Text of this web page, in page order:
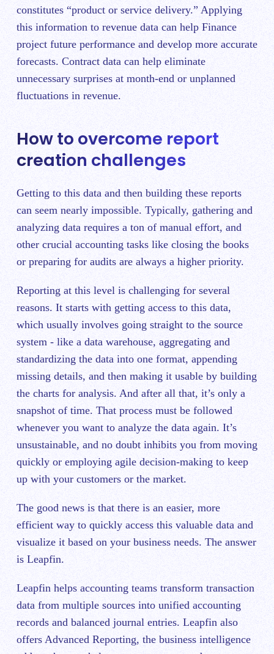
constitutes “product or service delivery.” Applying
this information to revenue data can help Finance
project future performance and develop more accurate
forecasts. Contract data can help eliminate
unnecessary surprises at month-end or unplanned
fluctuations in revenue.
How to overcome report
creation challenges
Getting to this data and then building these reports
can seem nearly impossible. Typically, gathering and
analyzing data requires a ton of manual effort, and
other crucial accounting tasks like closing the books
or preparing for audits are always a higher priority.
Reporting at this level is challenging for several
reasons. It starts with getting access to this data,
which usually involves going straight to the source
system - like a data warehouse, aggregating and
standardizing the data into one format, appending
missing details, and then making it usable by building
the charts for analysis. And after all that, it’s only a
snapshot of time. That process must be followed
whenever you want to analyze the data again. It’s
unsustainable, and no doubt inhibits you from moving
quickly or employing agile decision-making to keep
up with your customers or the market.
The good news is that there is an easier, more
efficient way to quickly access this valuable data and
visualize it based on your business needs. The answer
is Leapfin.
Leapfin helps accounting teams transform transaction
data from multiple sources into unified accounting
records and balanced journal entries. Leapfin also
offers Advanced Reporting, the business intelligence